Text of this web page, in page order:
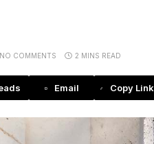
NO COMMENTS 2 MINS READ
Email Copy Link